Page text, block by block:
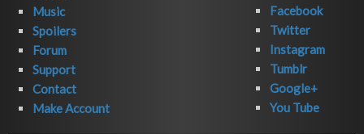
Music
Spoilers
Forum
Support
Contact
Make Account
Facebook
Twitter
Instagram
Tumblr
Google+
You Tube